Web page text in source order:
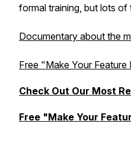
formal training, but lots of
Documentary about the
Free "Make Your Feature
Check Out Our Most
Free "Make Your